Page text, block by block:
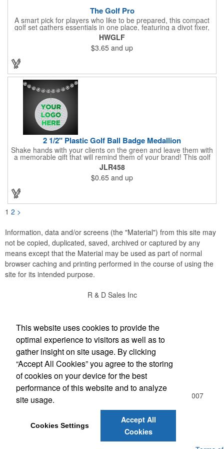
The Golf Pro
A smart pick for players who like to be prepared, this compact
golf set gathers essentials in one place, featuring a divot fixer,
magnetic ball marker, file, and knife. Packed neatly in its own
tin, it offers everything a golfer needs - just not the built-in hole-
in-one - making it a handy companion for days on the course or
thoughtful gifting.
HWGLF
$3.65 and up
2 1/2" Plastic Golf Ball Badge Medallion
Shake hands with your clients on the green and leave them with
a memorable gift that will remind them of your brand! This golf
ball badge medallion is made of plastic, measures 2 1/2" and
can showcase a brand name, logo or marketing message using
pad print imprinting. It's also great for tournament giveaways,
course promotions, mini golf competitions and much more!
JLR458
$0.65 and up
1 2 >
Information, data and/or screens (the "Material") from this site may
not be copied, duplicated, saved, archived or captured by any
means except that the Material may be used as part of normal
browser caching and printing performed in the course of using the
site for its intended purpose.
R & D Sales Inc
Office Location
510 Freeport Ave NW , Suite D Elk River, MN 55330-3007
Rich@rdsalesinc.com
This website uses cookies to provide the
optimal experience to visitors as well as to
gather insight on site usage. By clicking
“Accept All Cookies” you agree to the storing
of cookies on your device for the best
performance of this website and to analyze
site usage.
Cookies Settings
Accept All
Cookies